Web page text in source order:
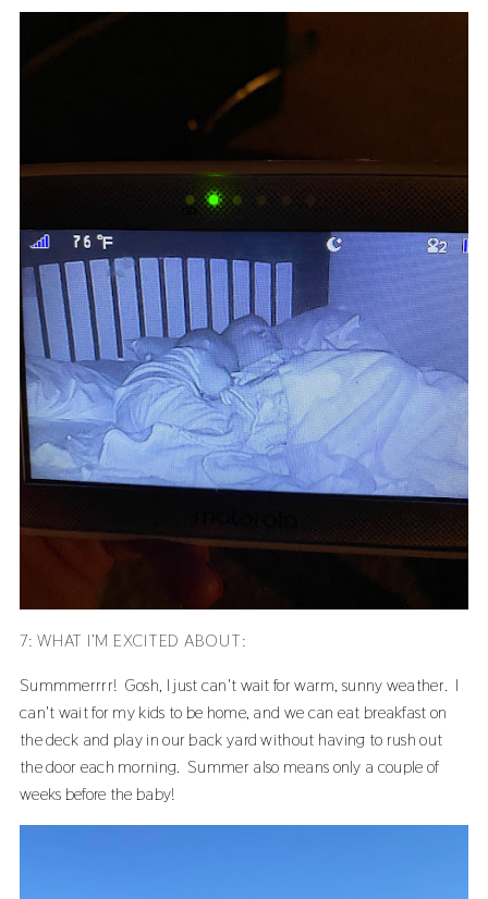
7: WHAT I’M EXCITED ABOUT:
Summmerrrr! Gosh, I just can't wait for warm, sunny weather. I
can't wait for my kids to be home, and we can eat breakfast on
the deck and play in our back yard without having to rush out
the door each morning. Summer also means only a couple of
weeks before the baby!